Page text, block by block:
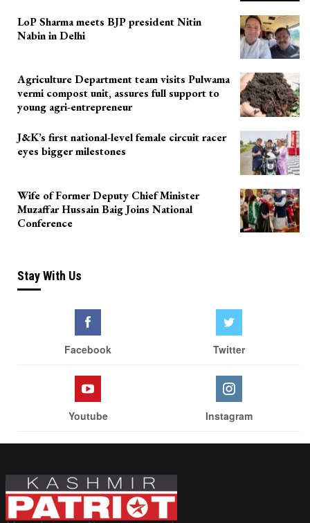
LoP Sharma meets BJP president Nitin
Nabin in Delhi
Agriculture Department team visits Pulwama
vermi compost unit, assures full support to
young agri-entrepreneur
J&K’s first national-level female circuit racer
eyes bigger milestones
Wife of Former Deputy Chief Minister
Muzaffar Hussain Baig Joins National
Conference
Stay With Us
Facebook Twitter
Youtube Instagram